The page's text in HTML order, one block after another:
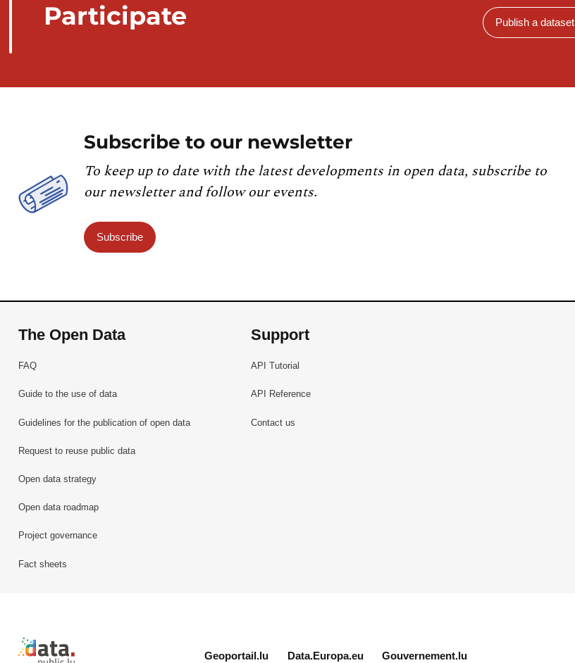
Participate Publish a dataset
Subscribe to our newsletter
To keep up to date with the latest developments in open data, subscribe to
our newsletter and follow our events.
Subscribe
The Open Data
FAQ
Guide to the use of data
Guidelines for the publication of open data
Request to reuse public data
Open data strategy
Open data roadmap
Project governance
Fact sheets
Support
API Tutorial
API Reference
Contact us
Retour à l'accueil de data.public.lu
Geoportail.lu Data.Europa.eu Gouvernement.lu